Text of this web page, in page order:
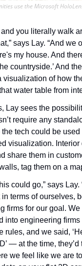
use the Microsoft
you literally walk
says Lay. “And
my house. And
countryside.’ And
visualization of how
water table from
Lay sees the
require any
tech could be
visualization.
share them in
tag them on a
could go,” says
terms of ourselves,
firms for our goal.
into engineering
rules, and we said,
— at the time,
we feel like we are